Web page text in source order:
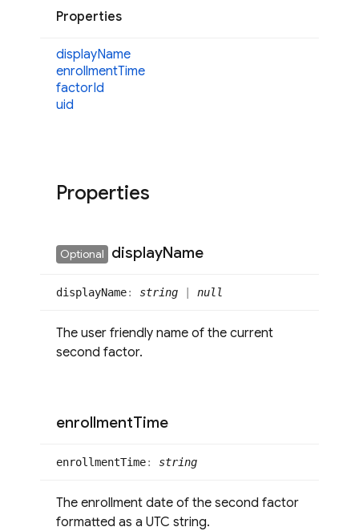
Properties
displayName
enrollmentTime
factorId
uid
Properties
Optional displayName
displayName: string null
The user friendly name of the current
second factor.
enrollmentTime
enrollmentTime: string
The enrollment date of the second factor
formatted as a UTC string.